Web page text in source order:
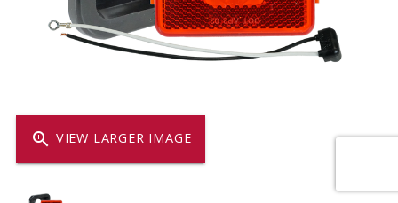
zoom_in VIEW LARGER IMAGE